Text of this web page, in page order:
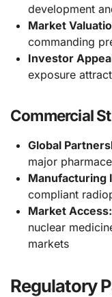
development
Market
commanding
Investor
exposure
Commercial
Global
major
Manufacturing
compliant
Market Access:
nuclear
markets
Regulatory